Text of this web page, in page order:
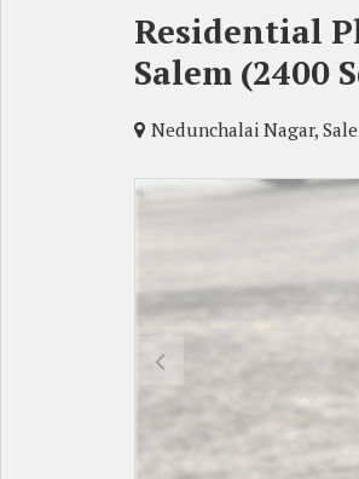
Residential
Salem (2400
Nedunchalai Nagar,